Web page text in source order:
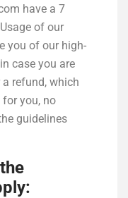
have a 7
of our
you of our high-
case you are
refund, which
you, no
guidelines